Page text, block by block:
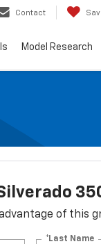
Contact
Model Research
of this
*Last Name